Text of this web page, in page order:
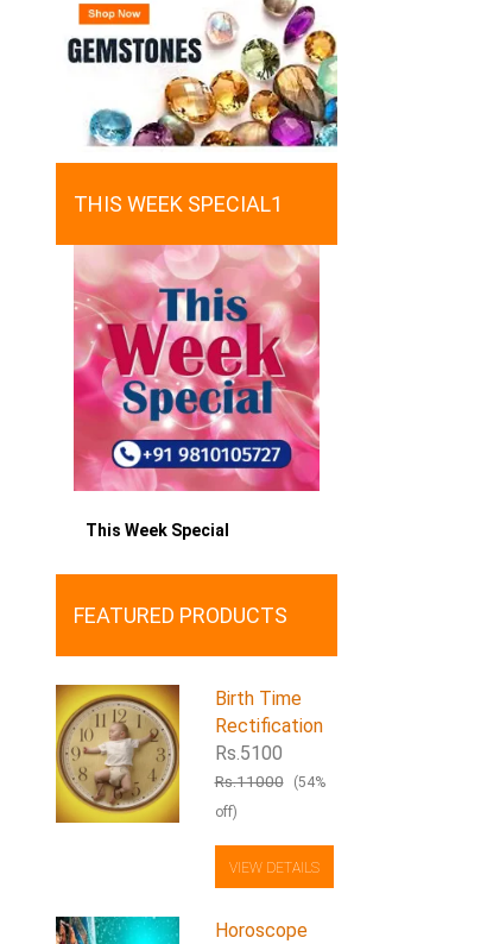
THIS WEEK SPECIAL1
This Week Special
FEATURED PRODUCTS
Birth Time
Rectification
Rs.5100
Rs.11000
(54%
off)
VIEW DETAILS
Horoscope